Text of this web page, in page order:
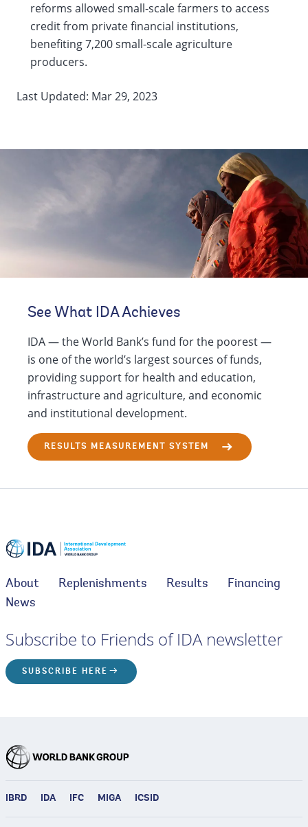
reforms allowed small-scale farmers to access
credit from private financial institutions,
benefiting 7,200 small-scale agriculture
producers.
Last Updated: Mar 29, 2023
See What IDA Achieves
IDA — the World Bank’s fund for the poorest —
is one of the world’s largest sources of funds,
providing support for health and education,
infrastructure and agriculture, and economic
and institutional development.
RESULTS MEASUREMENT SYSTEM
About Replenishments Results
Financing
News
Subscribe to Friends of IDA newsletter
SUBSCRIBE HERE
IBRD IDA IFC MIGA ICSID